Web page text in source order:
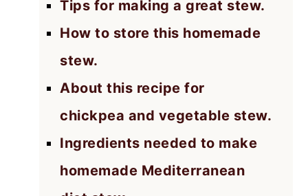
Tips for making a great stew.
How to store this homemade
stew.
About this recipe for
chickpea and vegetable stew.
Ingredients needed to make
homemade Mediterranean